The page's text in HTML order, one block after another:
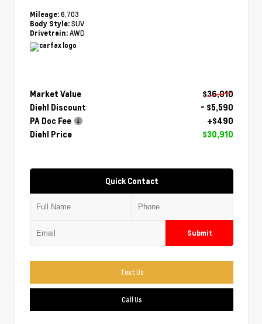
Mileage: 6,703
Body Style: SUV
Drivetrain: AWD
Market Value
$36,010
Diehl Discount
- $5,590
PA Doc Fee
+$490
Diehl Price
$30,910
Quick Contact
Submit
Text Us
Call Us